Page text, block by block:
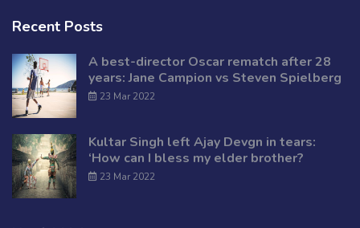
Recent Posts
A best-director Oscar rematch after 28
years: Jane Campion vs Steven Spielberg
23 Mar 2022
Kultar Singh left Ajay Devgn in tears:
‘How can I bless my elder brother?
23 Mar 2022